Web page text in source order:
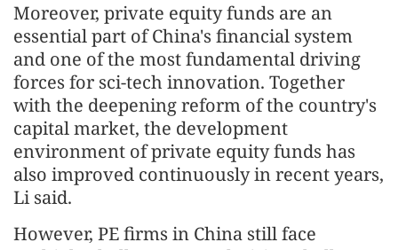
Moreover, private equity funds are an
essential part of China's financial system
and one of the most fundamental driving
forces for sci-tech innovation. Together
with the deepening reform of the country's
capital market, the development
environment of private equity funds has
also improved continuously in recent years,
Li said.
However, PE firms in China still face